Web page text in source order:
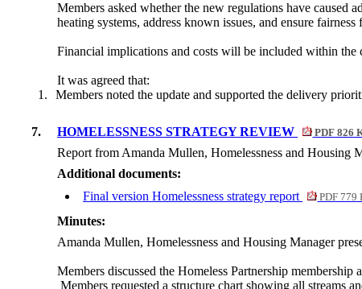
Members asked whether the new regulations have caused
heating systems, address known issues, and ensure fairness
Financial implications and costs will be included within the
It was agreed that:
1.
Members noted the update and supported the delivery
7. HOMELESSNESS STRATEGY REVIEW PDF 826
Report from Amanda Mullen, Homelessness and Housing
Additional documents:
Final version Homelessness strategy report
PDF 779
Minutes:
Amanda Mullen, Homelessness and Housing Manager
Members discussed the Homeless Partnership membership
Members requested a structure chart showing all streams